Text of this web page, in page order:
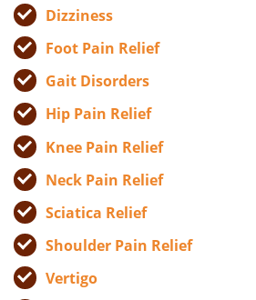
Dizziness
Foot Pain Relief
Gait Disorders
Hip Pain Relief
Knee Pain Relief
Neck Pain Relief
Sciatica Relief
Shoulder Pain Relief
Vertigo